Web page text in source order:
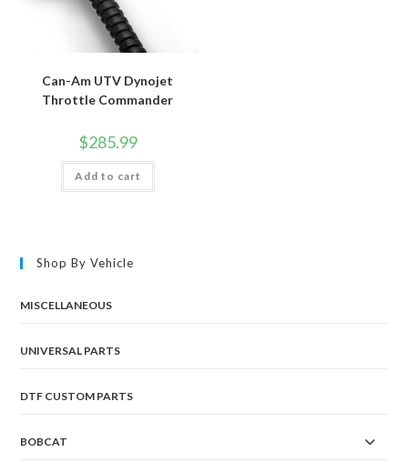
Can-Am UTV Dynojet
Throttle Commander
$285.99
Add to cart
Shop By Vehicle
MISCELLANEOUS
UNIVERSAL PARTS
DTF CUSTOM PARTS
BOBCAT